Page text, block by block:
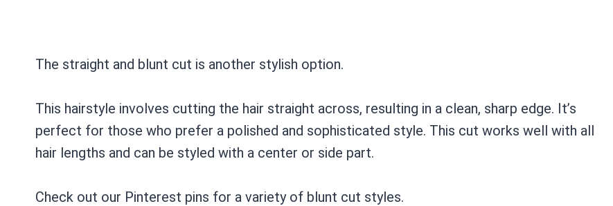
The straight and blunt cut is another stylish option.
This hairstyle involves cutting the hair straight across, resulting in a clean, sharp edge. It’s
perfect for those who prefer a polished and sophisticated style. This cut works well with all
hair lengths and can be styled with a center or side part.
Check out our Pinterest pins for a variety of blunt cut styles.